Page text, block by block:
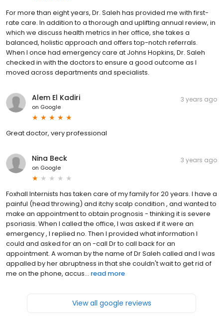
For more than eight years, Dr. Saleh has provided me with first-
rate care. In addition to a thorough and uplifting annual review, in
which we discuss health metrics in her office, she takes a
balanced, holistic approach and offers top-notch referrals.
When I once had emergency care at Johns Hopkins, Dr. Saleh
checked in with the doctors to ensure a good outcome as I
moved across departments and specialists.
Alem El Kadiri
on Google
3 years ago
Great doctor, very professional
Nina Beck
on Google
3 years ago
Foxhall Internists has taken care of my family for 20 years. I have a
painful (head throwing) and itchy scalp condition , and wanted to
make an appointment to obtain prognosis - thinking it is severe
psoriasis. When I called the office, I was asked if it were an
emergency , I replied no. Then I provided what information I
could and asked for an on -call Dr to call back for an
appointment. A woman by the name of Dr Saleh called and I was
appalled by her abruptness in that she couldn't wait to get rid of
me on the phone, accus... read more
View all google reviews